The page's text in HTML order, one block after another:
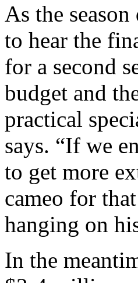
As the
to hear the
for a second
budget and
practical
says. “If we
to get more
cameo for
hanging on
In the